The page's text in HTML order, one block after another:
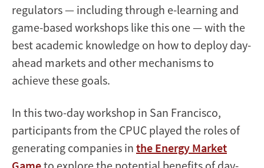
regulators — including through e-learning and
game-based workshops like this one — with the
best academic knowledge on how to deploy day-
ahead markets and other mechanisms to
achieve these goals.
In this two-day workshop in San Francisco,
participants from the CPUC played the roles of
generating companies in the Energy Market